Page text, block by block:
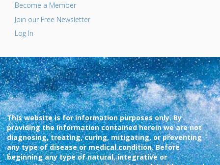
Become a Member
Join our Free Newsletter
Log In
This website is for information purposes only. By
providing the information contained herein we are not
diagnosing, treating, curing, mitigating, or preventing
any type of disease or medical condition. Before
beginning any type of natural, integrative or